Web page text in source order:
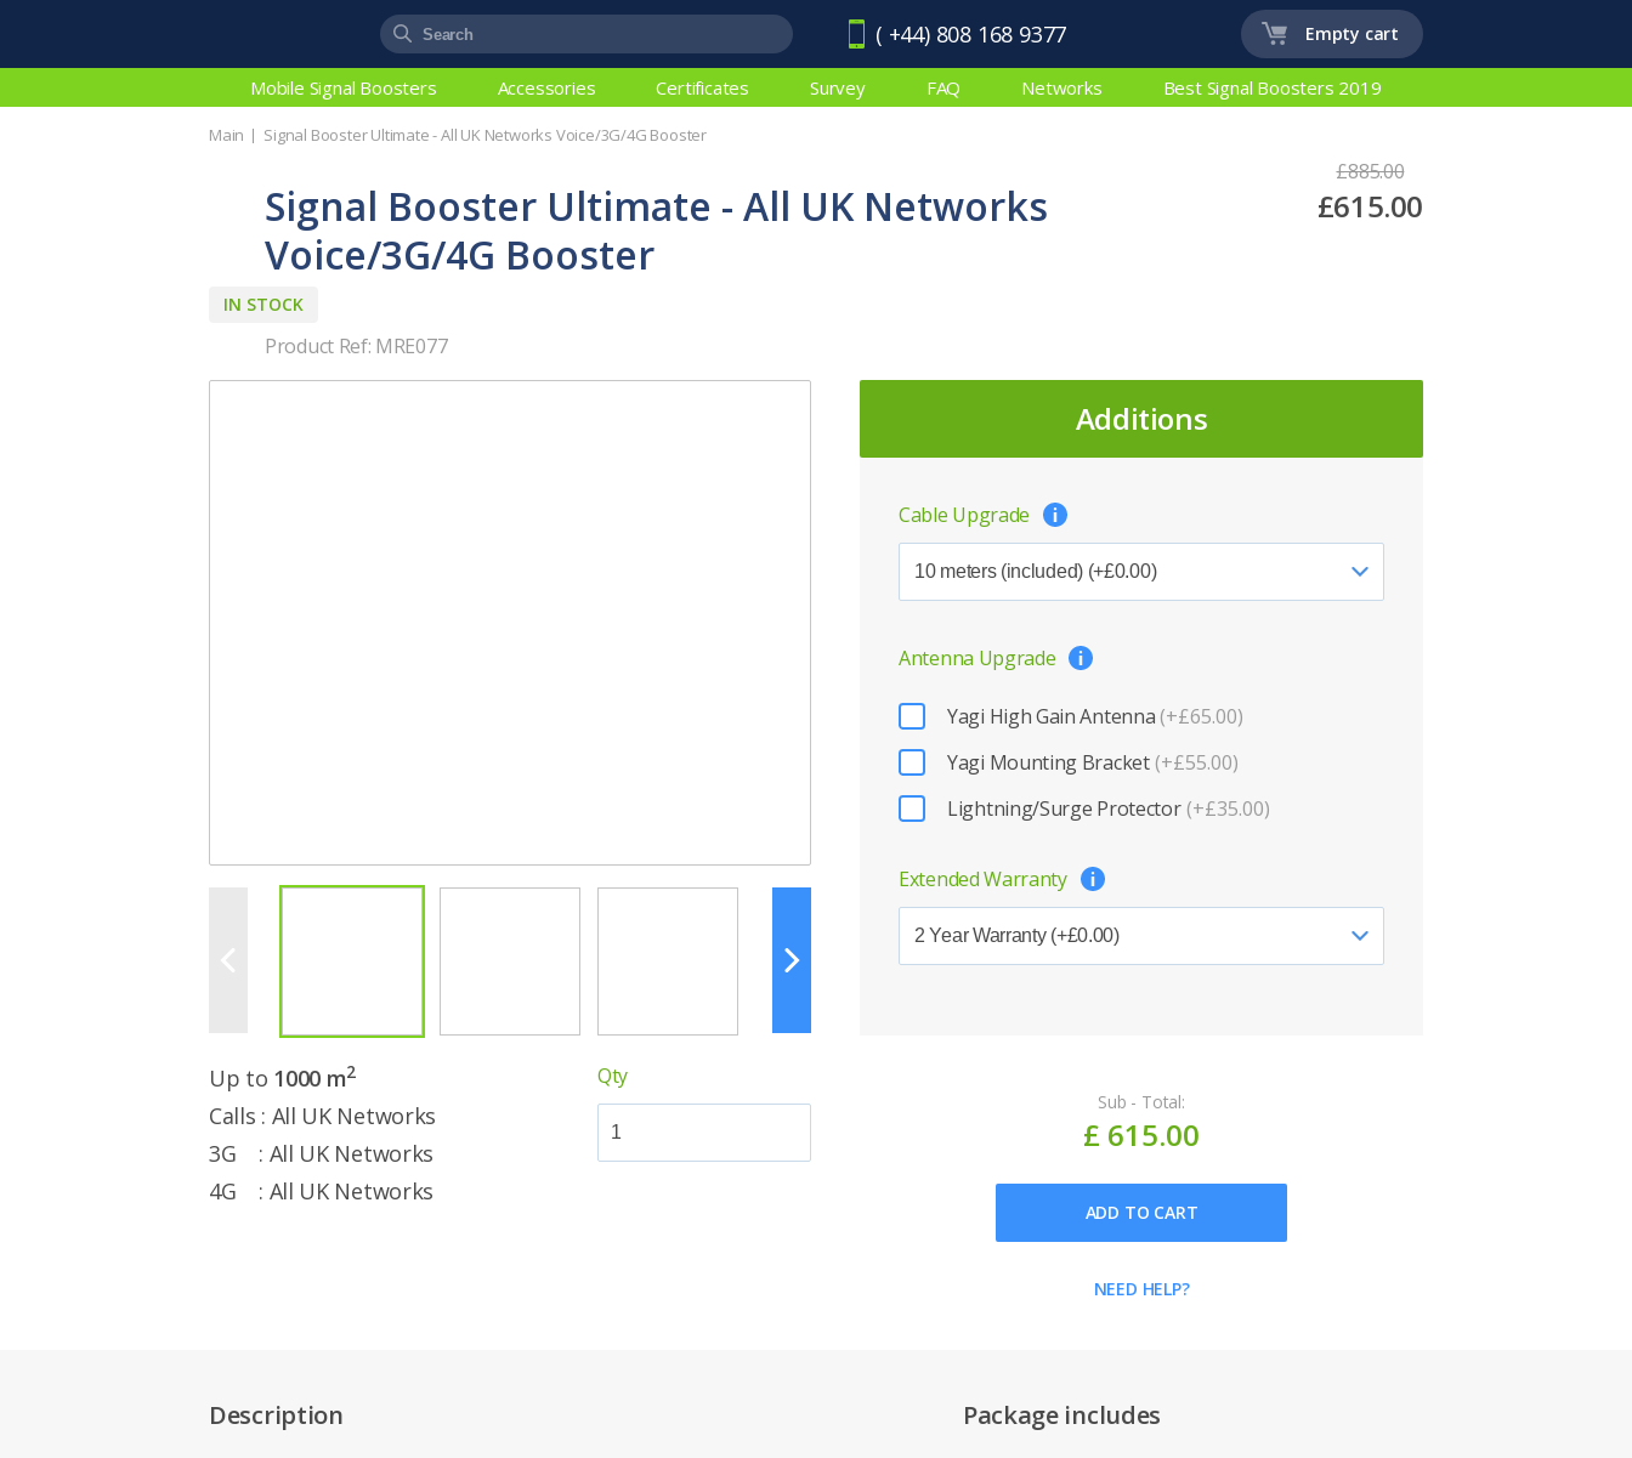
( +44) 808 168 9377 Empty cart
Mobile Signal Boosters Accessories Certificates Survey FAQ Networks Best Signal Boosters 2019
Main Signal Booster Ultimate - All UK Networks Voice/3G/4G Booster
Signal Booster Ultimate - All UK Networks
Voice/3G/4G Booster
IN STOCK
£885.00
£615.00
Product Ref: MRE077
Up to 1000 m2
Calls : All UK Networks
3G : All UK Networks
4G : All UK Networks
Qty
Additions
Cable Upgrade
Antenna Upgrade
Yagi High Gain Antenna (+£65.00)
Yagi Mounting Bracket (+£55.00)
Lightning/Surge Protector (+£35.00)
Extended Warranty
Sub - Total:
£ 615.00
ADD TO CART
NEED HELP?
Description Package includes